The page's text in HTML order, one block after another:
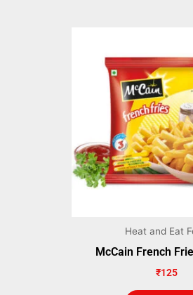
Heat and Eat
McCain French
₹125